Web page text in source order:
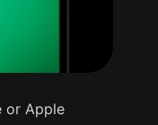
or Apple